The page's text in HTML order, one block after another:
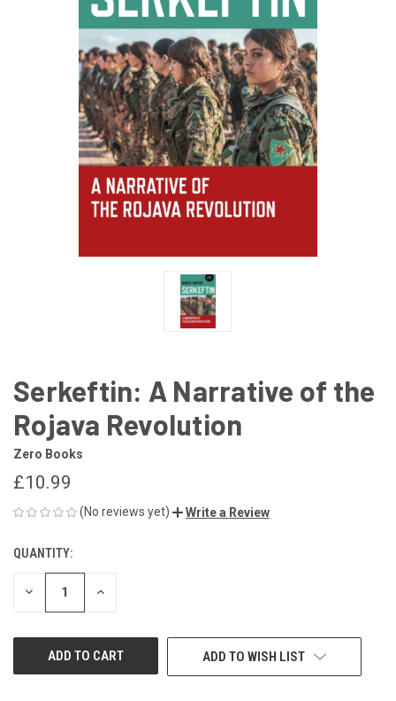
Serkeftin: A Narrative of the
Rojava Revolution
Zero Books
£10.99
(No reviews yet) Write a Review
CURRENT
STOCK:
QUANTITY:
DECREASE INCREASE
ADD TO WISH LIST